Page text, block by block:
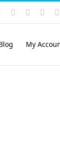
LinkedIn
Rss Vimeo
My